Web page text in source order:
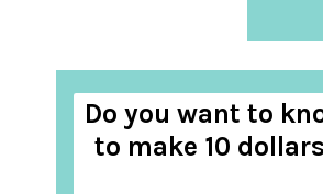
Do you want to
to make 10